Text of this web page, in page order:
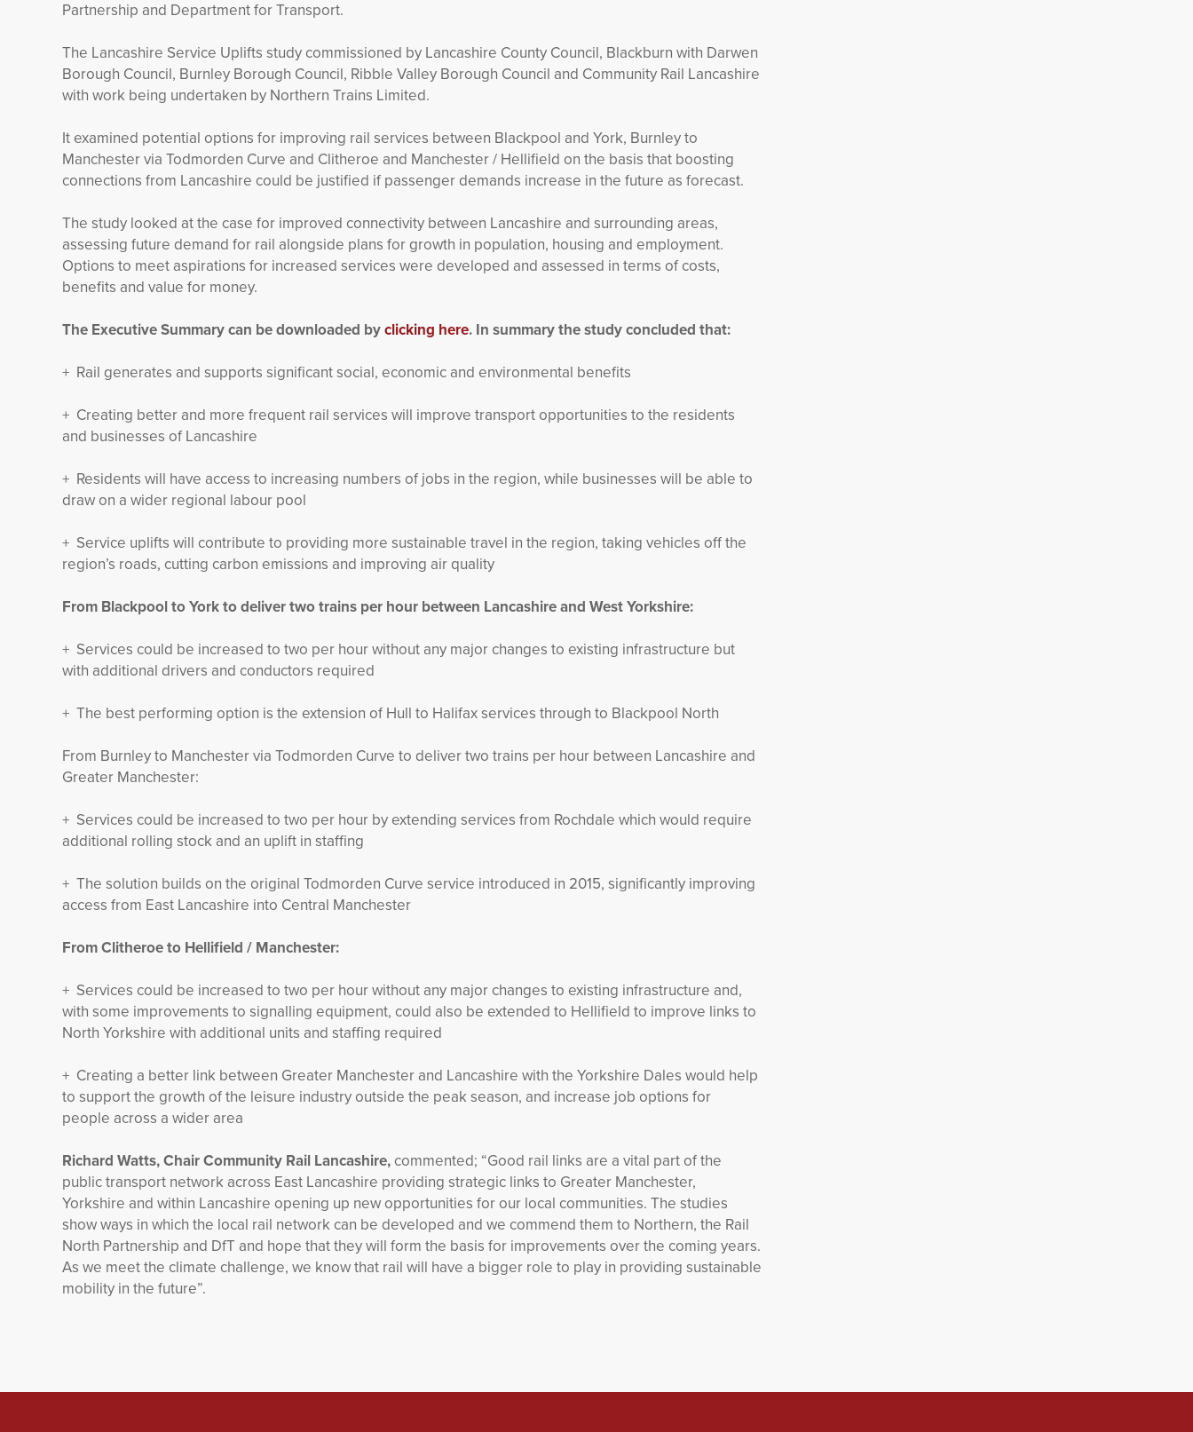
Partnership and Department for Transport.
The Lancashire Service Uplifts study commissioned by Lancashire County Council, Blackburn with Darwen
Borough Council, Burnley Borough Council, Ribble Valley Borough Council and Community Rail Lancashire
with work being undertaken by Northern Trains Limited.
It examined potential options for improving rail services between Blackpool and York, Burnley to
Manchester via Todmorden Curve and Clitheroe and Manchester / Hellifield on the basis that boosting
connections from Lancashire could be justified if passenger demands increase in the future as forecast.
The study looked at the case for improved connectivity between Lancashire and surrounding areas,
assessing future demand for rail alongside plans for growth in population, housing and employment.
Options to meet aspirations for increased services were developed and assessed in terms of costs,
benefits and value for money.
The Executive Summary can be downloaded byclicking here. In summary the study concluded that:
+ Rail generates and supports significant social, economic and environmental benefits
+ Creating better and more frequent rail services will improve transport opportunities to the residents
and businesses of Lancashire
+ Residents will have access to increasing numbers of jobs in the region, while businesses will be able to
draw on a wider regional labour pool
+ Service uplifts will contribute to providing more sustainable travel in the region, taking vehicles off the
region’s roads, cutting carbon emissions and improving air quality
From Blackpool to York to deliver two trains per hour between Lancashire and West Yorkshire:
+ Services could be increased to two per hour without any major changes to existing infrastructure but
with additional drivers and conductors required
+ The best performing option is the extension of Hull to Halifax services through to Blackpool North
From Burnley to Manchester via Todmorden Curve to deliver two trains per hour between Lancashire and
Greater Manchester:
+ Services could be increased to two per hour by extending services from Rochdale which would require
additional rolling stock and an uplift in staffing
+ The solution builds on the original Todmorden Curve service introduced in 2015, significantly improving
access from East Lancashire into Central Manchester
From Clitheroe to Hellifield / Manchester:
+ Services could be increased to two per hour without any major changes to existing infrastructure and,
with some improvements to signalling equipment, could also be extended to Hellifield to improve links to
North Yorkshire with additional units and staffing required
+ Creating a better link between Greater Manchester and Lancashire with the Yorkshire Dales would help
to support the growth of the leisure industry outside the peak season, and increase job options for
people across a wider area
Richard Watts, Chair Community Rail Lancashire,commented; “Good rail links are a vital part of the
public transport network across East Lancashire providing strategic links to Greater Manchester,
Yorkshire and within Lancashire opening up new opportunities for our local communities. The studies
show ways in which the local rail network can be developed and we commend them to Northern, the Rail
North Partnership and DfT and hope that they will form the basis for improvements over the coming years.
As we meet the climate challenge, we know that rail will have a bigger role to play in providing sustainable
mobility in the future”.